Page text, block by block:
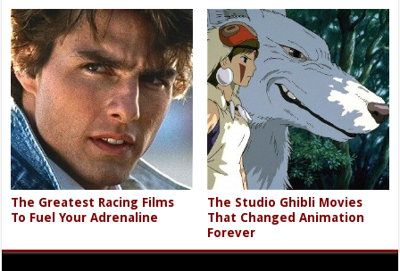
The Greatest Racing Films
To Fuel Your Adrenaline
The Studio Ghibli Movies
That Changed Animation
Forever